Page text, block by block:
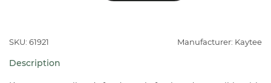
for
Animals
SKU: 61921 Manufacturer: Kaytee
Description